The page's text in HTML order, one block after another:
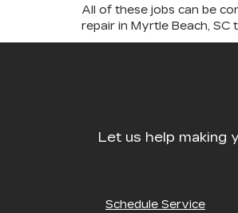
All of these jobs can be
repair in Myrtle Beach, SC
Let us help making
Schedule Service